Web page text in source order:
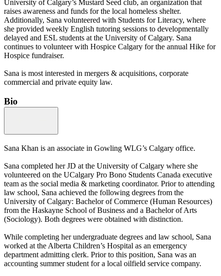
University of Calgary’s Mustard Seed club, an organization that
raises awareness and funds for the local homeless shelter.
Additionally, Sana volunteered with Students for Literacy, where
she provided weekly English tutoring sessions to developmentally
delayed and ESL students at the University of Calgary. Sana
continues to volunteer with Hospice Calgary for the annual Hike for
Hospice fundraiser.
Sana is most interested in mergers & acquisitions, corporate
commercial and private equity law.
Bio
Sana Khan is an associate in Gowling WLG’s Calgary office.
Sana completed her JD at the University of Calgary where she
volunteered on the UCalgary Pro Bono Students Canada executive
team as the social media & marketing coordinator. Prior to attending
law school, Sana achieved the following degrees from the
University of Calgary: Bachelor of Commerce (Human Resources)
from the Haskayne School of Business and a Bachelor of Arts
(Sociology). Both degrees were obtained with distinction.
While completing her undergraduate degrees and law school, Sana
worked at the Alberta Children’s Hospital as an emergency
department admitting clerk. Prior to this position, Sana was an
accounting summer student for a local oilfield service company.